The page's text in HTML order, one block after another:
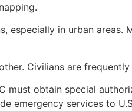
especially in urban
Civilians are
must obtain special
emergency services to